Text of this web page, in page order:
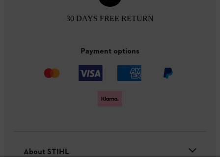
30 DAYS FREE RETURN
Payment options
About STIHL